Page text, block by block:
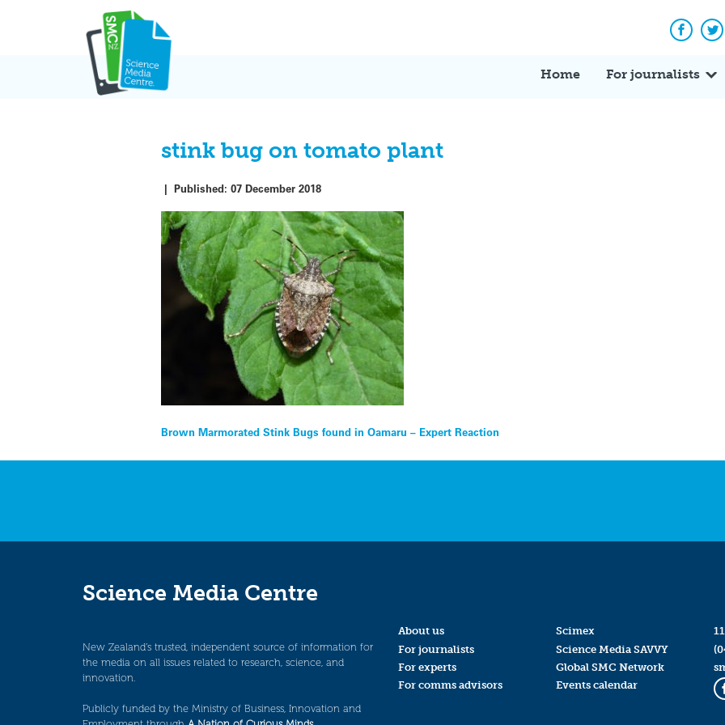
Home For journalists
stink bug on tomato plant
|Published:07 December 2018
Post
navigation
Brown Marmorated Stink Bugs found in Oamaru – Expert Reaction
Science Media Centre
New Zealand’s trusted, independent source of information for
the media on all issues related to research, science, and
innovation.
Publicly funded by the Ministry of Business, Innovation and
About us
For journalists
For experts
For comms advisors
Scimex
Science Media SAVVY
Global SMC Network
Events calendar